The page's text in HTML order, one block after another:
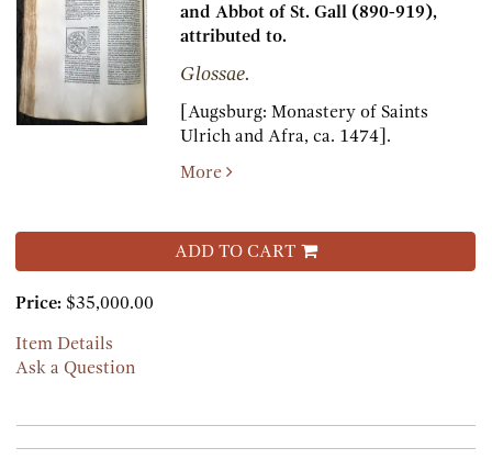
and Abbot of St. Gall (890-919),
attributed to.
Glossae.
[Augsburg:Monastery of Saints
Ulrich and Afra, ca. 1474].
More
ADD TO CART
Price: $35,000.00
Item Details
Ask a Question